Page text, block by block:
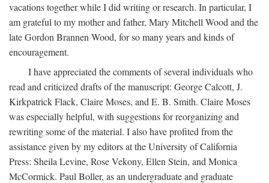
vacations together while I did writing or research. In particular, I
am grateful to my mother and father, Mary Mitchell Wood and the
late Gordon Brannen Wood, for so many years and kinds of
encouragement.
I have appreciated the comments of several individuals who
read and criticized drafts of the manuscript: George Calcott, J.
Kirkpatrick Flack, Claire Moses, and E. B. Smith. Claire Moses
was especially helpful, with suggestions for reorganizing and
rewriting some of the material. I also have profited from the
assistance given by my editors at the University of California
Press: Sheila Levine, Rose Vekony, Ellen Stein, and Monica
McCormick. Paul Boller, as an undergraduate and graduate